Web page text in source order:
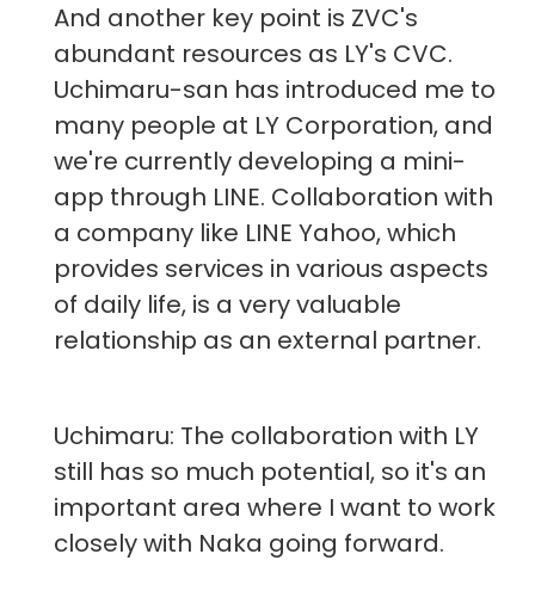
And another key point is ZVC's
abundant resources as LY's CVC.
Uchimaru-san has introduced me to
many people at LY Corporation, and
we're currently developing a mini-
app through LINE. Collaboration with
a company like LINE Yahoo, which
provides services in various aspects
of daily life, is a very valuable
relationship as an external partner.
Uchimaru: The collaboration with LY
still has so much potential, so it's an
important area where I want to work
closely with Naka going forward.